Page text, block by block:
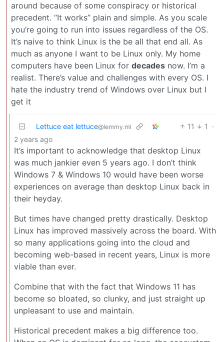
around because of some conspiracy or historical
precedent. “It works” plain and simple. As you scale
you’re going to run into issues regardless of the OS.
It’s naive to think Linux is the be all that end all. As
much as anyone I want to be Linux only. My home
computers have been Linux for decades now. I’m a
realist. There’s value and challenges with every OS. I
hate the industry trend of Windows over Linux but I
get it
Lettuce eat lettuce@lemmy.ml 11 1
·
2 years ago
It’s important to acknowledge that desktop Linux
was much jankier even 5 years ago. I don’t think
Windows 7 & Windows 10 would have been worse
experiences on average than desktop Linux back in
their heyday.
But times have changed pretty drastically. Desktop
Linux has improved massively across the board. With
so many applications going into the cloud and
becoming web-based in recent years, Linux is more
viable than ever.
Combine that with the fact that Windows 11 has
become so bloated, so clunky, and just straight up
unpleasant to use and maintain.
Historical precedent makes a big difference too.